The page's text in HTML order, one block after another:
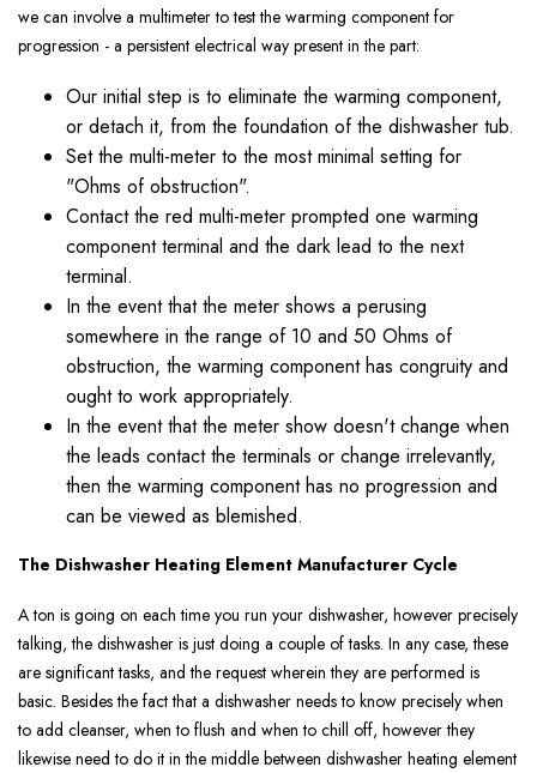
we can involve a multimeter to test the warming component for
progression - a persistent electrical way present in the part:
Our initial step is to eliminate the warming component,
or detach it, from the foundation of the dishwasher tub.
Set the multi-meter to the most minimal setting for
"Ohms of obstruction".
Contact the red multi-meter prompted one warming
component terminal and the dark lead to the next
terminal.
In the event that the meter shows a perusing
somewhere in the range of 10 and 50 Ohms of
obstruction, the warming component has congruity and
ought to work appropriately.
In the event that the meter show doesn't change when
the leads contact the terminals or change irrelevantly,
then the warming component has no progression and
can be viewed as blemished.
The Dishwasher Heating Element Manufacturer Cycle
A ton is going on each time you run your dishwasher, however precisely
talking, the dishwasher is just doing a couple of tasks. In any case, these
are significant tasks, and the request wherein they are performed is
basic. Besides the fact that a dishwasher needs to know precisely when
to add cleanser, when to flush and when to chill off, however they
likewise need to do it in the middle between dishwasher heating element